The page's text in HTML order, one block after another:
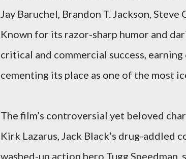
Jay Baruchel, Brandon T. Jackson,
Known for its razor-sharp humor and
critical and commercial success,
cementing its place as one of the most
The film’s controversial yet beloved
Kirk Lazarus, Jack Black’s drug-addled
washed-up action hero Tugg